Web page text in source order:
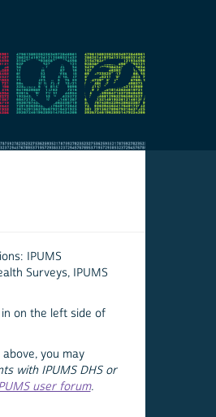
IPUMS
Surveys, IPUMS
on the left side of
you may
with IPUMS DHS or
user forum.